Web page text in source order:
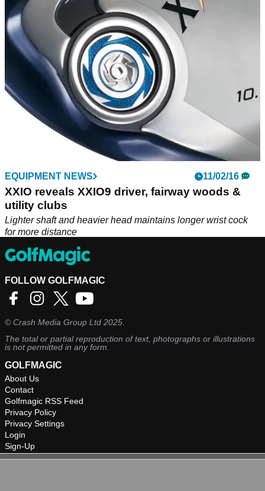
EQUIPMENT NEWS 11/02/16
XXIO reveals XXIO9 driver, fairway woods &
utility clubs
Lighter shaft and heavier head maintains longer wrist cock
for more distance
FOLLOW GOLFMAGIC
©Crash Media Group Ltd 2025.
The total or partial reproduction of text, photographs or illustrations
is not permitted in any form.
GOLFMAGIC
About Us
Contact
Golfmagic RSS Feed
Privacy Policy
Privacy Settings
Login
Sign-Up